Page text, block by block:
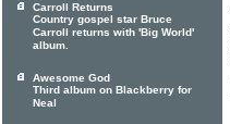
Carroll Returns
Country gospel star Bruce
Carroll returns with 'Big World'
album.
Awesome God
Third album on Blackberry for
Neal